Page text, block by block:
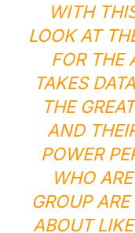
WITH
LOOK AT
FOR THE
TAKES
THE
AND
POWER
WHO
GROUP
ABOUT